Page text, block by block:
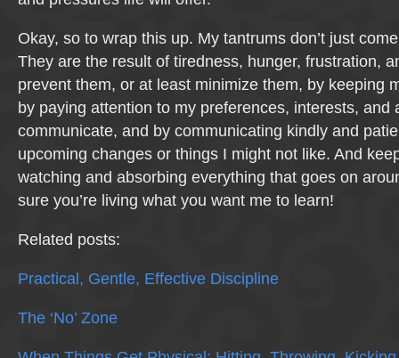
Okay, so to wrap this up. My tantrums don’t just
They are the result of tiredness, hunger, frustration,
prevent them, or at least minimize them, by keeping
by paying attention to my preferences, interests, and
communicate, and by communicating kindly and
upcoming changes or things I might not like. And
watching and absorbing everything that goes on
sure you’re living what you want me to learn!
Related posts:
Practical, Gentle, Effective Discipline
The ‘No’ Zone